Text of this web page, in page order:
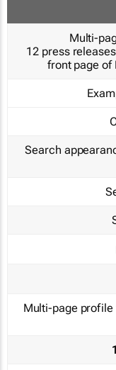
Multi-
12 press
front page of
Search
Multi-page